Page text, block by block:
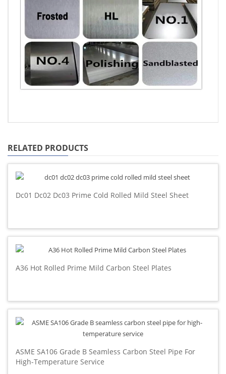
RELATED PRODUCTS
Dc01 Dc02 Dc03 Prime Cold Rolled Mild Steel Sheet
A36 Hot Rolled Prime Mild Carbon Steel Plates
ASME SA106 Grade B Seamless Carbon Steel Pipe For
High-Temperature Service